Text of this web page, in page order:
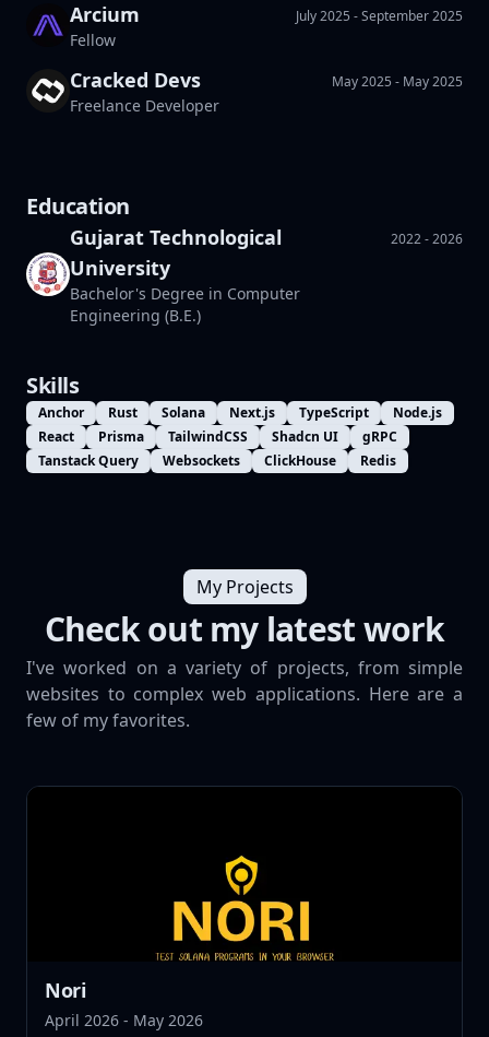
Builder Cohort
Pinocchio Cohort
DePIN Cohort
Arcium
Fellow
July 2025 - September 2025
Cracked Devs
Freelance Developer
May 2025 - May 2025
Education
Gujarat Technological
University
Bachelor's Degree in Computer
Engineering (B.E.)
2022 - 2026
Skills
Anchor Rust Solana Next.js TypeScript
Node.js
React
Prisma TailwindCSS Shadcn UI
gRPC
Tanstack Query
Websockets ClickHouse Redis
My Projects
Check out my latest work
I've worked on a variety of projects, from simple
websites to complex web applications. Here are a
few of my favorites.
Nori
April 2026 - May 2026